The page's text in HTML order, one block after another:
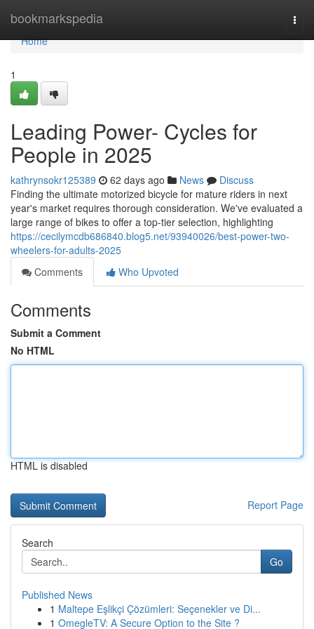
bookmarkspedia
Home
Home
1
Leading Power- Cycles for
People in 2025
kathrynsokr125389 62 days ago News
Discuss
Finding the ultimate motorized bicycle for mature riders in next
year's market requires thorough consideration. We've evaluated a
large range of bikes to offer a top-tier selection, highlighting
https://cecilymcdb686840.blog5.net/93940026/best-power-two-
wheelers-for-adults-2025
Comments
Who Upvoted
Comments
Submit a Comment
No HTML
HTML is disabled
Report Page
Search
Go
Published News
1 Maltepe Eşlikçi Çözümleri: Seçenekler ve Di...
1 OmegleTV: A Secure Option to the Site ?